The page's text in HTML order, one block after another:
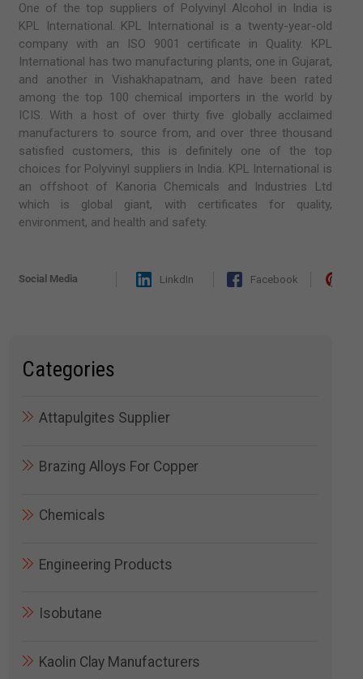
One of the top suppliers of Polyvinyl Alcohol in India is
KPL International. KPL International is a twenty-year-old
company with an ISO 9001 certificate in Quality. KPL
International has two manufacturing plants, one in Gujarat,
and another in Vishakhapatnam, and have been rated
among the top 100 chemical importers in the world by
ICIS. With a host of over thirty five globally acclaimed
manufacturers to source from, and over three thousand
satisfied customers, this is definitely one of the top
choices for Polyvinyl suppliers in India. KPL International is
an offshoot of Kanoria Chemicals and Industries Ltd
which is global giant, with certificates for quality,
environment, and health and safety.
Social Media LinkdIn Facebook
Categories
Attapulgites Supplier
Brazing Alloys For Copper
Chemicals
Engineering Products
Isobutane
Kaolin Clay Manufacturers